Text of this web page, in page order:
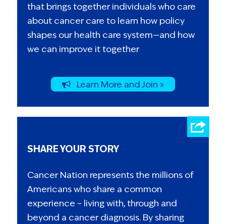
that brings together individuals who care
about cancer care to learn how policy
shapes our health care system—and how
we can improve it together
Learn More and Join »
SHARE YOUR STORY
Cancer Nation represents the millions of
Americans who share a common
experience – living with, through and
beyond a cancer diagnosis. By sharing